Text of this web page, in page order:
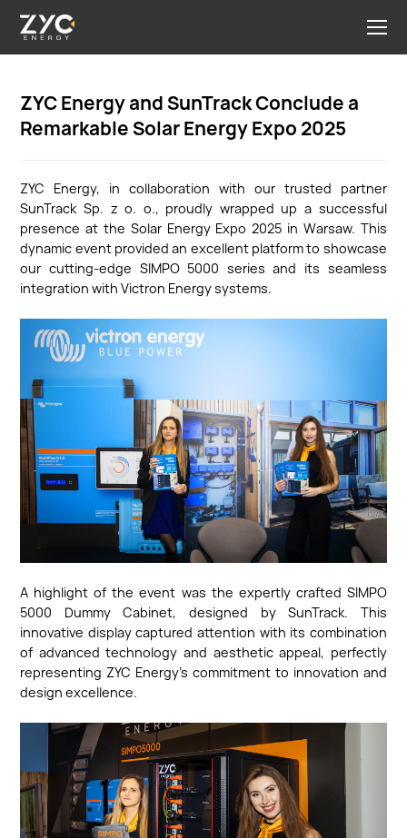
ZYC Energy and SunTrack Conclude a
Remarkable Solar Energy Expo 2025
ZYC Energy, in collaboration with our trusted partner
SunTrack Sp. z o. o., proudly wrapped up a successful
presence at the Solar Energy Expo 2025 in Warsaw. This
dynamic event provided an excellent platform to showcase
our cutting-edge SIMPO 5000 series and its seamless
integration with Victron Energy systems.
A highlight of the event was the expertly crafted SIMPO
5000 Dummy Cabinet, designed by SunTrack. This
innovative display captured attention with its combination
of advanced technology and aesthetic appeal, perfectly
representing ZYC Energy's commitment to innovation and
design excellence.